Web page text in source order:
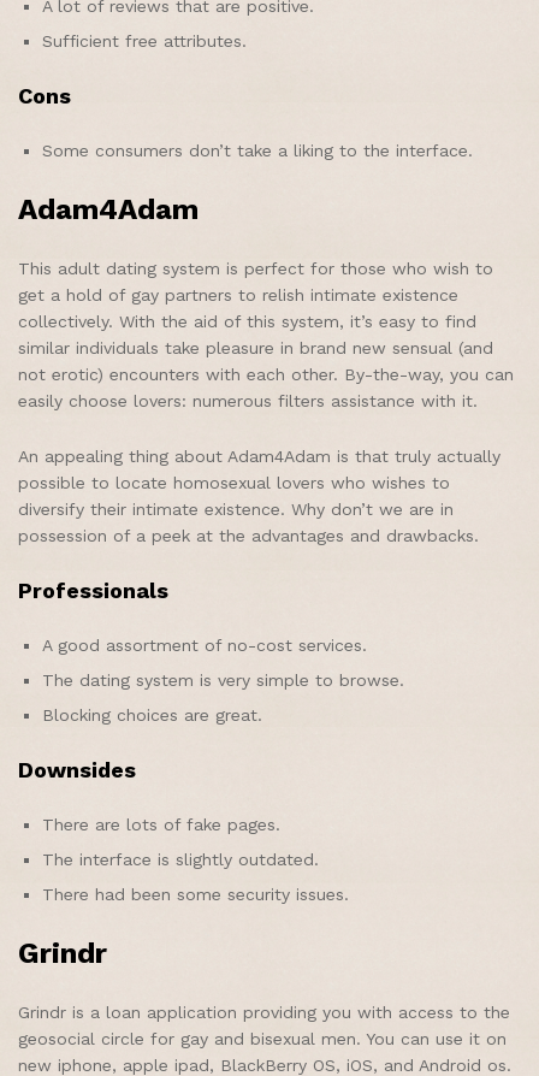
A lot of reviews that are positive.
Sufficient free attributes.
Cons
Some consumers don’t take a liking to the interface.
Adam4Adam
This adult dating system is perfect for those who wish to
get a hold of gay partners to relish intimate existence
collectively. With the aid of this system, it’s easy to find
similar individuals take pleasure in brand new sensual (and
not erotic) encounters with each other. By-the-way, you can
easily choose lovers: numerous filters assistance with it.
An appealing thing about Adam4Adam is that truly actually
possible to locate homosexual lovers who wishes to
diversify their intimate existence. Why don’t we are in
possession of a peek at the advantages and drawbacks.
Professionals
A good assortment of no-cost services.
The dating system is very simple to browse.
Blocking choices are great.
Downsides
There are lots of fake pages.
The interface is slightly outdated.
There had been some security issues.
Grindr
Grindr is a loan application providing you with access to the
geosocial circle for gay and bisexual men. You can use it on
new iphone, apple ipad, BlackBerry OS, iOS, and Android os.